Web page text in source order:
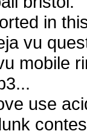
in
vu
mobile
use